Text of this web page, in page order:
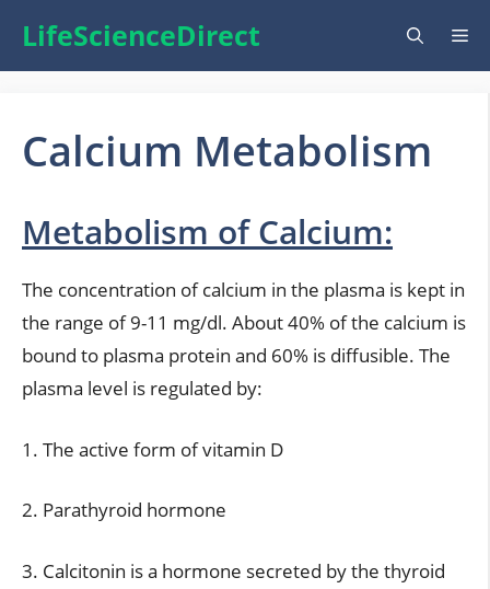
LifeScienceDirect
Calcium Metabolism
Metabolism of Calcium:
The concentration of calcium in the plasma is kept in
the range of 9-11 mg/dl. About 40% of the calcium is
bound to plasma protein and 60% is diffusible. The
plasma level is regulated by:
1. The active form of vitamin D
2. Parathyroid hormone
3. Calcitonin is a hormone secreted by the thyroid